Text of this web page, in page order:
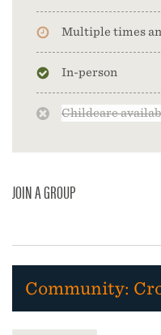
Multiple times
In-person
Childcare
JOIN A GROUP
Community: